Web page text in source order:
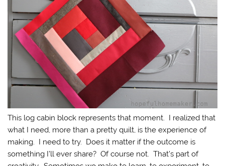
This log cabin block represents that moment. I realized that
what I need, more than a pretty quilt, is the experience of
making. I need to try. Does it matter if the outcome is
something I’ll ever share? Of course not. That’s part of